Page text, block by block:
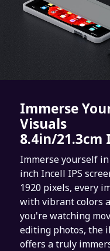
Immerse
Visuals
8.4in/21.3cm
Immerse yourself
inch Incell IPS
1920 pixels, every
with vibrant colors
you're watching
editing photos, the
offers a truly